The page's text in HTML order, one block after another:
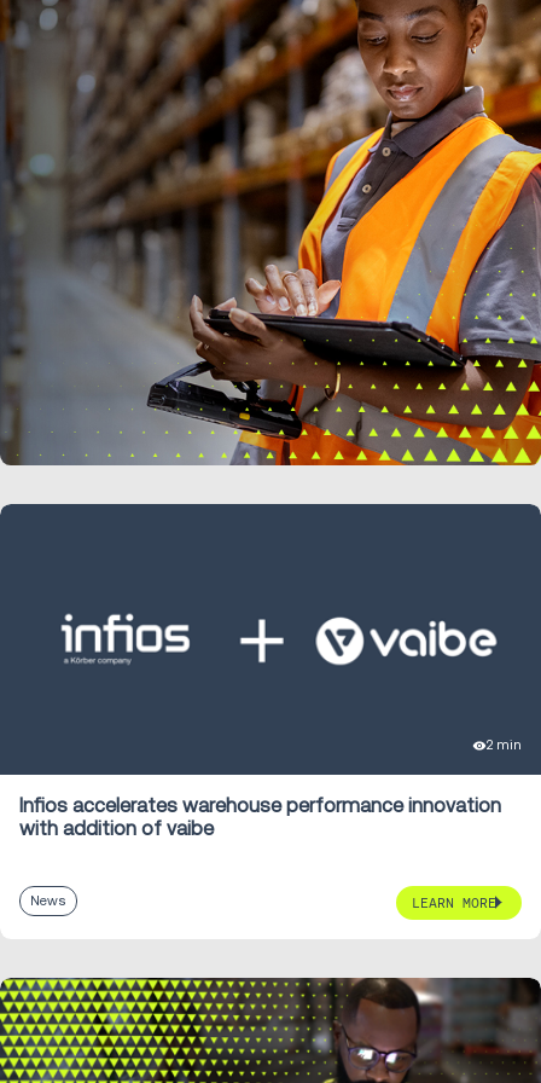
LEARN MORE
2 min
Infios accelerates warehouse performance innovation
with addition of vaibe
News LEARN MORE